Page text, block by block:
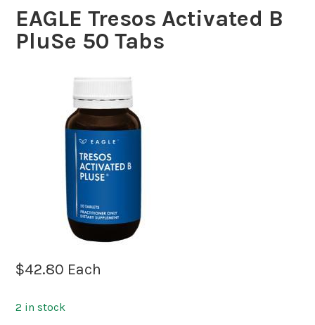
EAGLE Tresos Activated B
PluSe 50 Tabs
$42.80 Each
2 in stock